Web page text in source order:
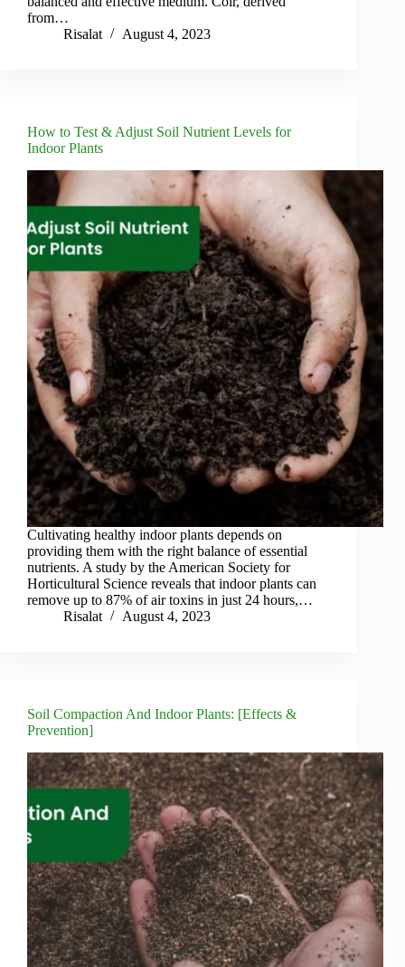
from…
Risalat
August 4, 2023
How to Test & Adjust Soil Nutrient Levels for
Indoor Plants
Cultivating healthy indoor plants depends on
providing them with the right balance of essential
nutrients. A study by the American Society for
Horticultural Science reveals that indoor plants can
remove up to 87% of air toxins in just 24 hours,…
Risalat
August 4, 2023
Soil Compaction And Indoor Plants: [Effects &
Prevention]